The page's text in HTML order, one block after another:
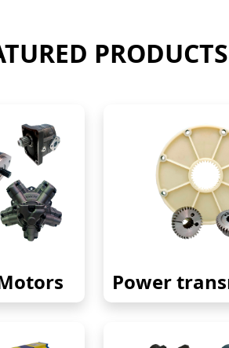
PRODUCTS
Power